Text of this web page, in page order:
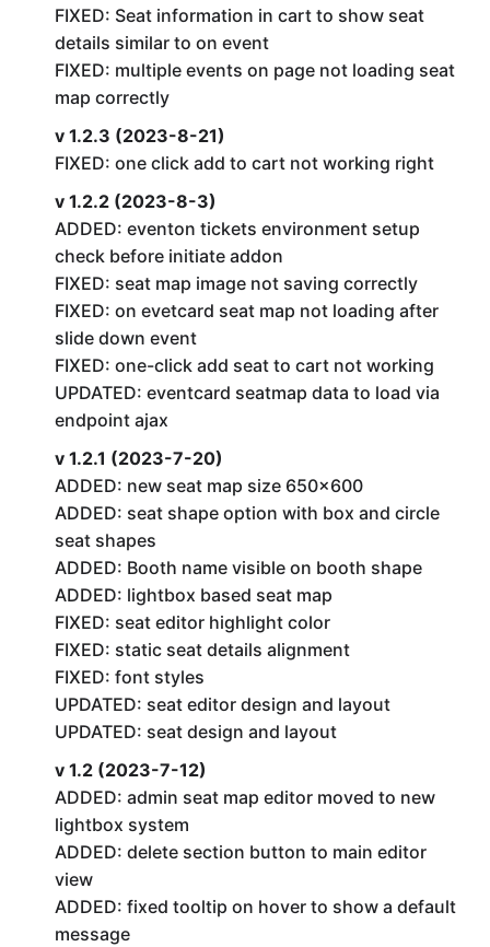
FIXED: Seat information in cart to show seat
details similar to on event
FIXED: multiple events on page not loading seat
map correctly
v 1.2.3 (2023-8-21)
FIXED: one click add to cart not working right
v 1.2.2 (2023-8-3)
ADDED: eventon tickets environment setup
check before initiate addon
FIXED: seat map image not saving correctly
FIXED: on evetcard seat map not loading after
slide down event
FIXED: one-click add seat to cart not working
UPDATED: eventcard seatmap data to load via
endpoint ajax
v 1.2.1 (2023-7-20)
ADDED: new seat map size 650×600
ADDED: seat shape option with box and circle
seat shapes
ADDED: Booth name visible on booth shape
ADDED: lightbox based seat map
FIXED: seat editor highlight color
FIXED: static seat details alignment
FIXED: font styles
UPDATED: seat editor design and layout
UPDATED: seat design and layout
v 1.2 (2023-7-12)
ADDED: admin seat map editor moved to new
lightbox system
ADDED: delete section button to main editor
view
ADDED: fixed tooltip on hover to show a default
message